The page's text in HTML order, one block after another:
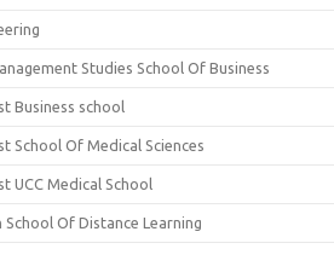
Studies School Of Business
Business school
School Of Medical Sciences
UCC Medical School
Of Distance Learning